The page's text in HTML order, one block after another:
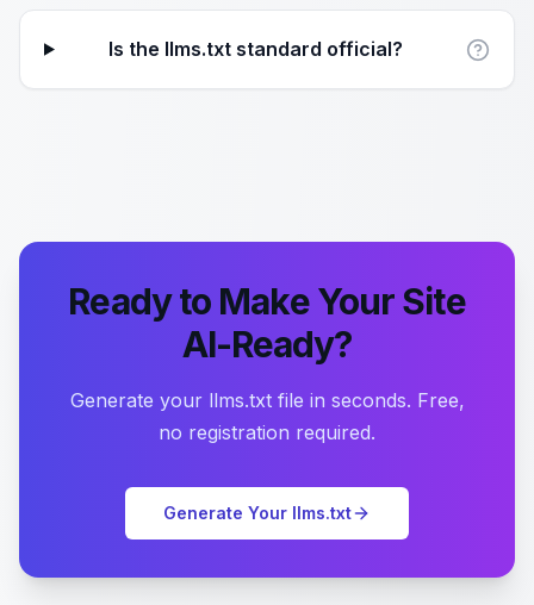
Is the llms.txt standard official?
Ready to Make Your Site
AI-Ready?
Generate your llms.txt file in seconds. Free,
no registration required.
Generate Your llms.txt